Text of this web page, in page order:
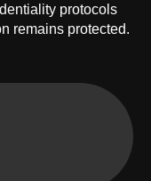
protocols
remains protected.